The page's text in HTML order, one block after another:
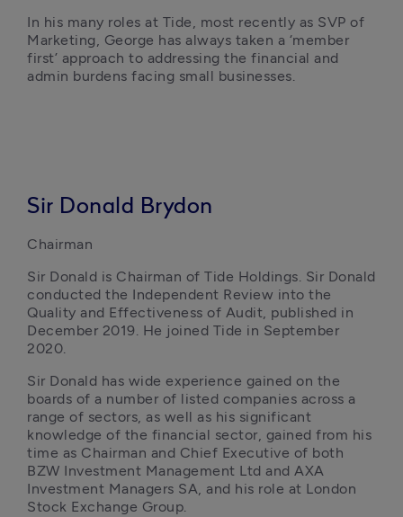
In his many roles at Tide, most recently as SVP of
Marketing, George has always taken a ‘member
first’ approach to addressing the financial and
admin burdens facing small businesses.
Sir Donald Brydon
Chairman
Sir Donald is Chairman of Tide Holdings. Sir Donald
conducted the Independent Review into the
Quality and Effectiveness of Audit, published in
December 2019. He joined Tide in September
2020.
Sir Donald has wide experience gained on the
boards of a number of listed companies across a
range of sectors, as well as his significant
knowledge of the financial sector, gained from his
time as Chairman and Chief Executive of both
BZW Investment Management Ltd and AXA
Investment Managers SA, and his role at London
Stock Exchange Group.